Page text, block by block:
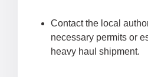
Contact the local
necessary permits or
heavy haul shipment.